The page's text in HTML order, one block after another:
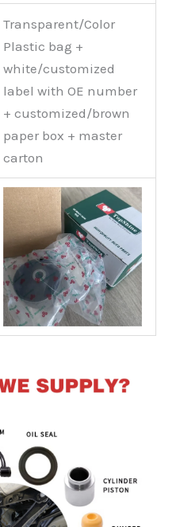
Transparent/Color
Plastic bag +
white/customized
label with OE number
+ customized/brown
paper box + master
carton